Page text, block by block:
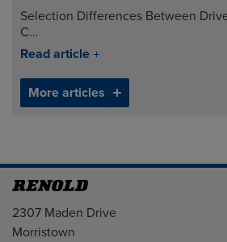
Selection Differences Between
C…
Read article
More articles
Address
2307 Maden Drive
Morristown